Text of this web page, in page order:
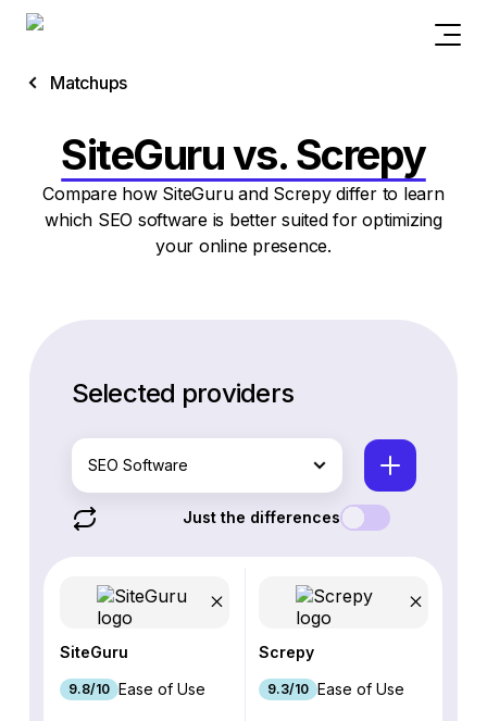
Matchups
SiteGuru vs. Screpy
Compare how SiteGuru and Screpy differ to learn
which SEO software is better suited for optimizing
your online presence.
Selected providers
SEO Software
Just the differences
SiteGuru
9.8/10 Ease of Use
Screpy
9.3/10 Ease of Use